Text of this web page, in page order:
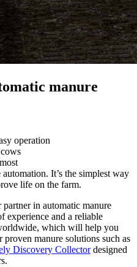
manure
operation
It’s the simplest way
life on the farm.
in automatic manure
experience and a reliable
which will help you
manure solutions such as
Discovery Collectordesigned